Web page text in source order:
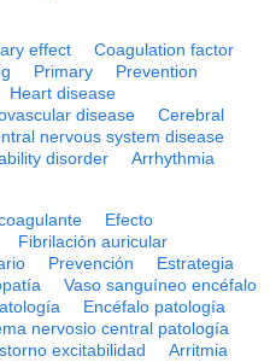
effect
Coagulation factor
Primary
Prevention
Heart disease
disease
Cerebral
nervous system disease
disorder Arrhythmia
Efecto
Fibrilación auricular
Prevención
Estrategia
Vaso sanguíneo encéfalo
Encéfalo patología
nervosio central patología
excitabilidad Arritmia